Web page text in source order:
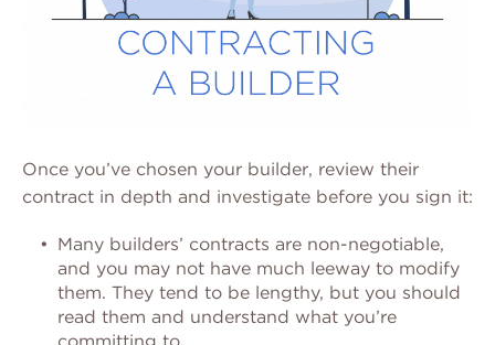
Once you’ve chosen your builder, review their
contract in depth and investigate before you sign it:
Many builders’ contracts are non-negotiable,
and you may not have much leeway to modify
them. They tend to be lengthy, but you should
read them and understand what you’re
committing to.